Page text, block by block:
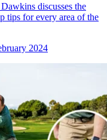
discusses the
tips for every area of the
2024